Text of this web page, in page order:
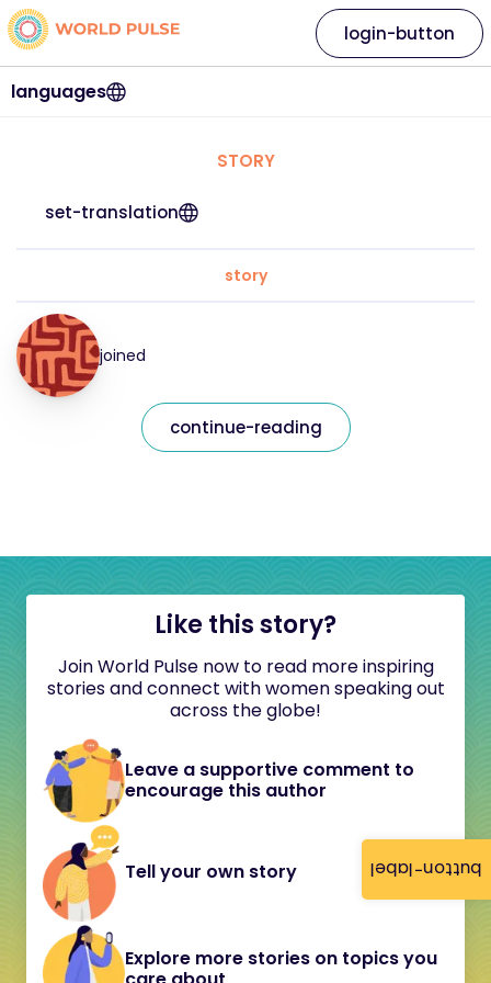
button-label
languages
login-button
STORY
set-translation
story
joined
continue-reading
Like this story?
Join World Pulse now to read more inspiring
stories and connect with women speaking out
across the globe!
Leave a supportive comment to
encourage this author
Tell your own story
Explore more stories on topics you